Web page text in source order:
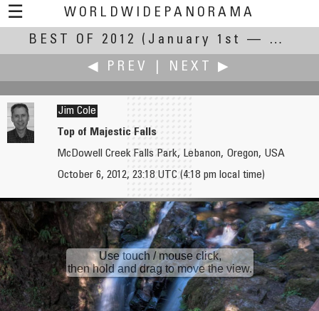
☰
WORLDWIDEPANORAMA
Best Of 2012:
BEST OF 2012
(January 1st — December 31st, 2012)
◀ PREV
NEXT ▶
Ned Chiariello
Phoenix Art Museum
Laguna Torre and Cerro Torre
Jim Cole
Top of Majestic Falls
McDowell Creek Falls Park, Lebanon, Oregon, USA
October 6, 2012, 23:18 UTC (4:18 pm local time)
Use touch / mouse click,
then hold and drag to move the view.